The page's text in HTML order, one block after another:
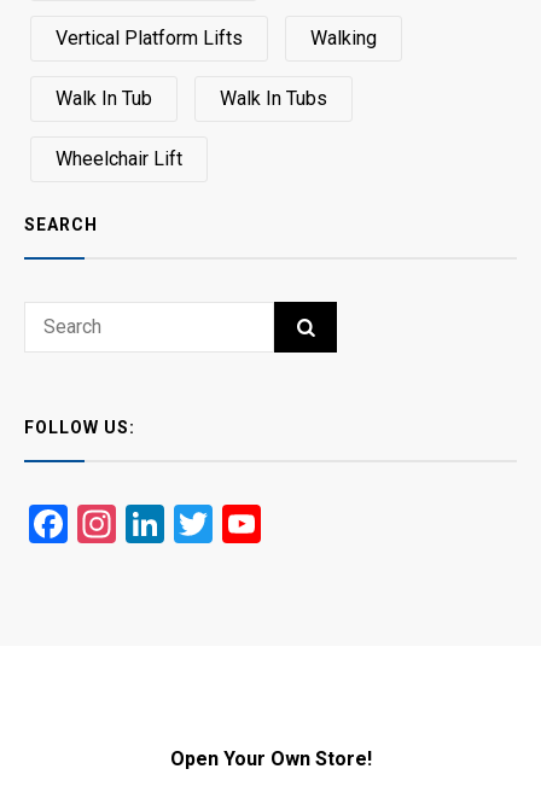
Vertical Platform Lifts Walking
Walk In Tub Walk In Tubs
Wheelchair Lift
SEARCH
Search
SEARCH
FOLLOW US:
Facebook
Instagram
LinkedIn
Twitter
Open Your Own Store!